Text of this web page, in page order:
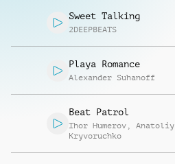
Sweet Talking
2DEEPBEATS
Playa Romance
Alexander Suhanoff
Beat Patrol
Ihor Humerov , Anatoliy
Kryvoruchko